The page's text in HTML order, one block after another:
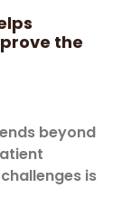
the
beyond
is